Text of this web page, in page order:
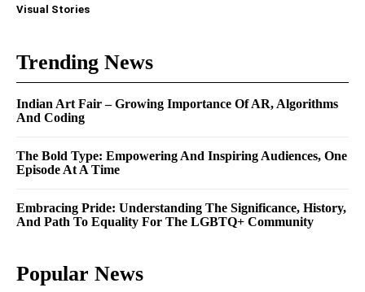
Visual Stories
Trending News
Indian Art Fair – Growing Importance Of AR, Algorithms
And Coding
The Bold Type: Empowering And Inspiring Audiences, One
Episode At A Time
Embracing Pride: Understanding The Significance, History,
And Path To Equality For The LGBTQ+ Community
Popular News